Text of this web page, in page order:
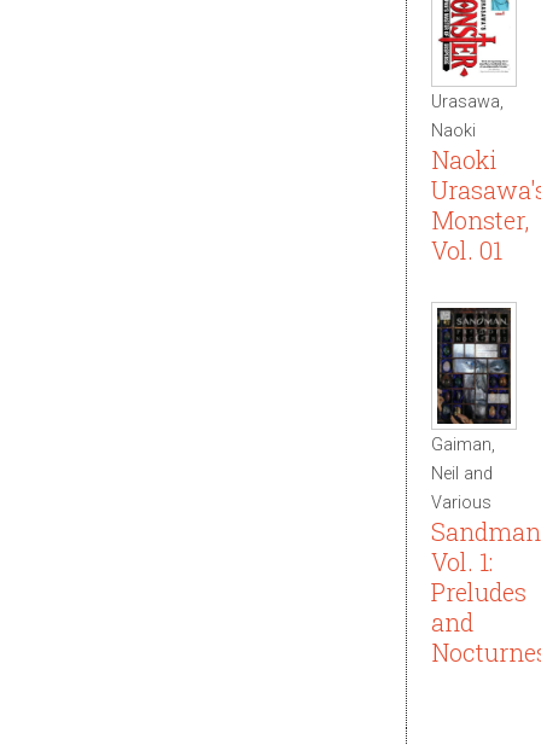
Urasawa,
Naoki
Naoki
Monster,
Vol. 01
Gaiman,
Neil and
Various
Sandman
Vol. 1:
Preludes
and